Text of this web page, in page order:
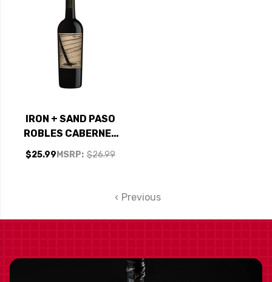
IRON + SAND PASO
ROBLES CABERNET
2021
MSRP: $26.99
$25.99
Previous